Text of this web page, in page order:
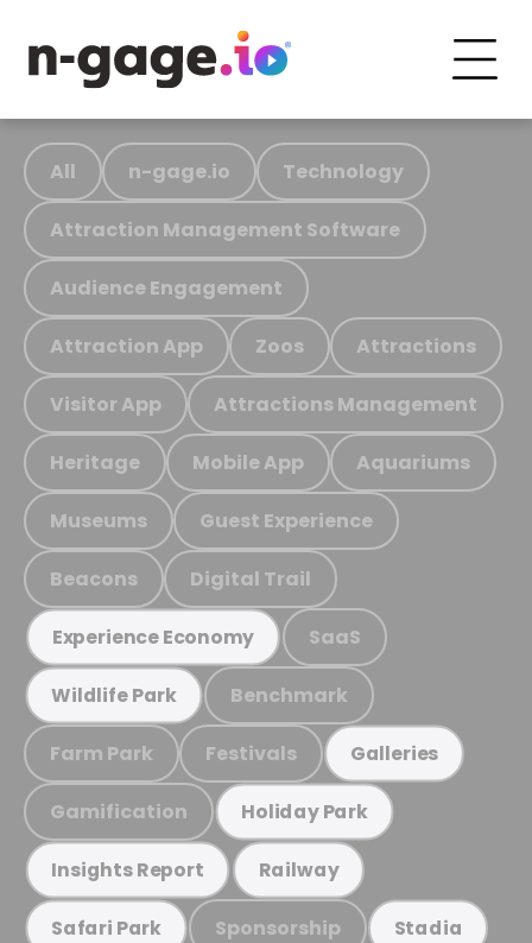
All n-gage.io Technology
Attraction Management Software
Audience Engagement
Attraction App Zoos Attractions
Visitor App Attractions Management
Heritage Mobile App Aquariums
Museums Guest Experience
Beacons Digital Trail
Experience Economy SaaS
Wildlife Park Benchmark
Farm Park Festivals Galleries
Gamification Holiday Park
Insights Report Railway
Safari Park Sponsorship Stadia